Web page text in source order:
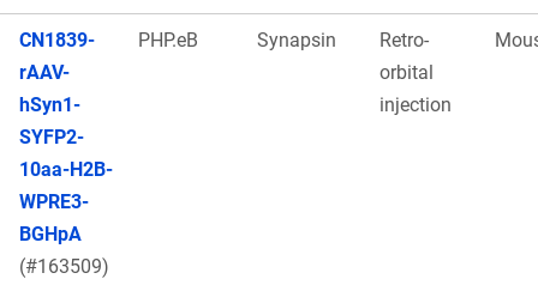
CN1839-
rAAV-
hSyn1-
SYFP2-
10aa-H2B-
WPRE3-
BGHpA
(#163509)
PHP.eB Synapsin
Retro-
orbital
injection